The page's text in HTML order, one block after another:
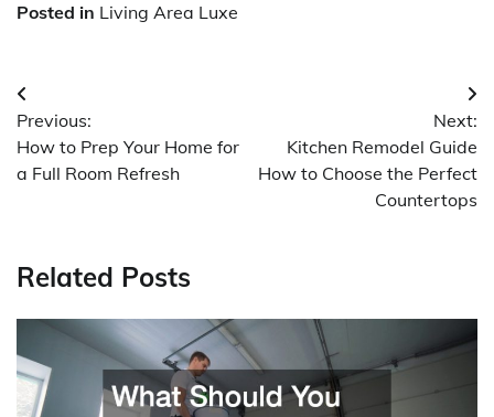
Posted in Living Area Luxe
Post
navigation
Previous:
How to Prep Your Home for
a Full Room Refresh
Next:
Kitchen Remodel Guide
How to Choose the Perfect
Countertops
Related Posts